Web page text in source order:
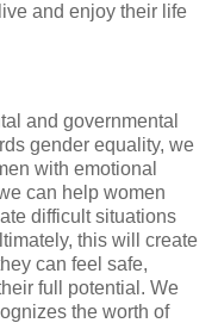
and enjoy their life
and governmental
gender equality, we
with emotional
can help women
difficult situations
this will create
can feel safe,
full potential. We
the worth of